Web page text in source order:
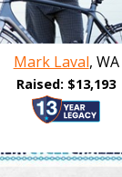
Mark Laval, WA
Raised: $13,193